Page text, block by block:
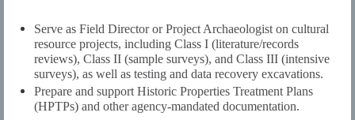
Serve as Field Director or Project Archaeologist on cultural
resource projects, including Class I (literature/records
reviews), Class II (sample surveys), and Class III (intensive
surveys), as well as testing and data recovery excavations.
Prepare and support Historic Properties Treatment Plans
(HPTPs) and other agency-mandated documentation.